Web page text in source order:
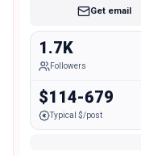
Get email
1.7K
Followers
$114-679
Typical $/post